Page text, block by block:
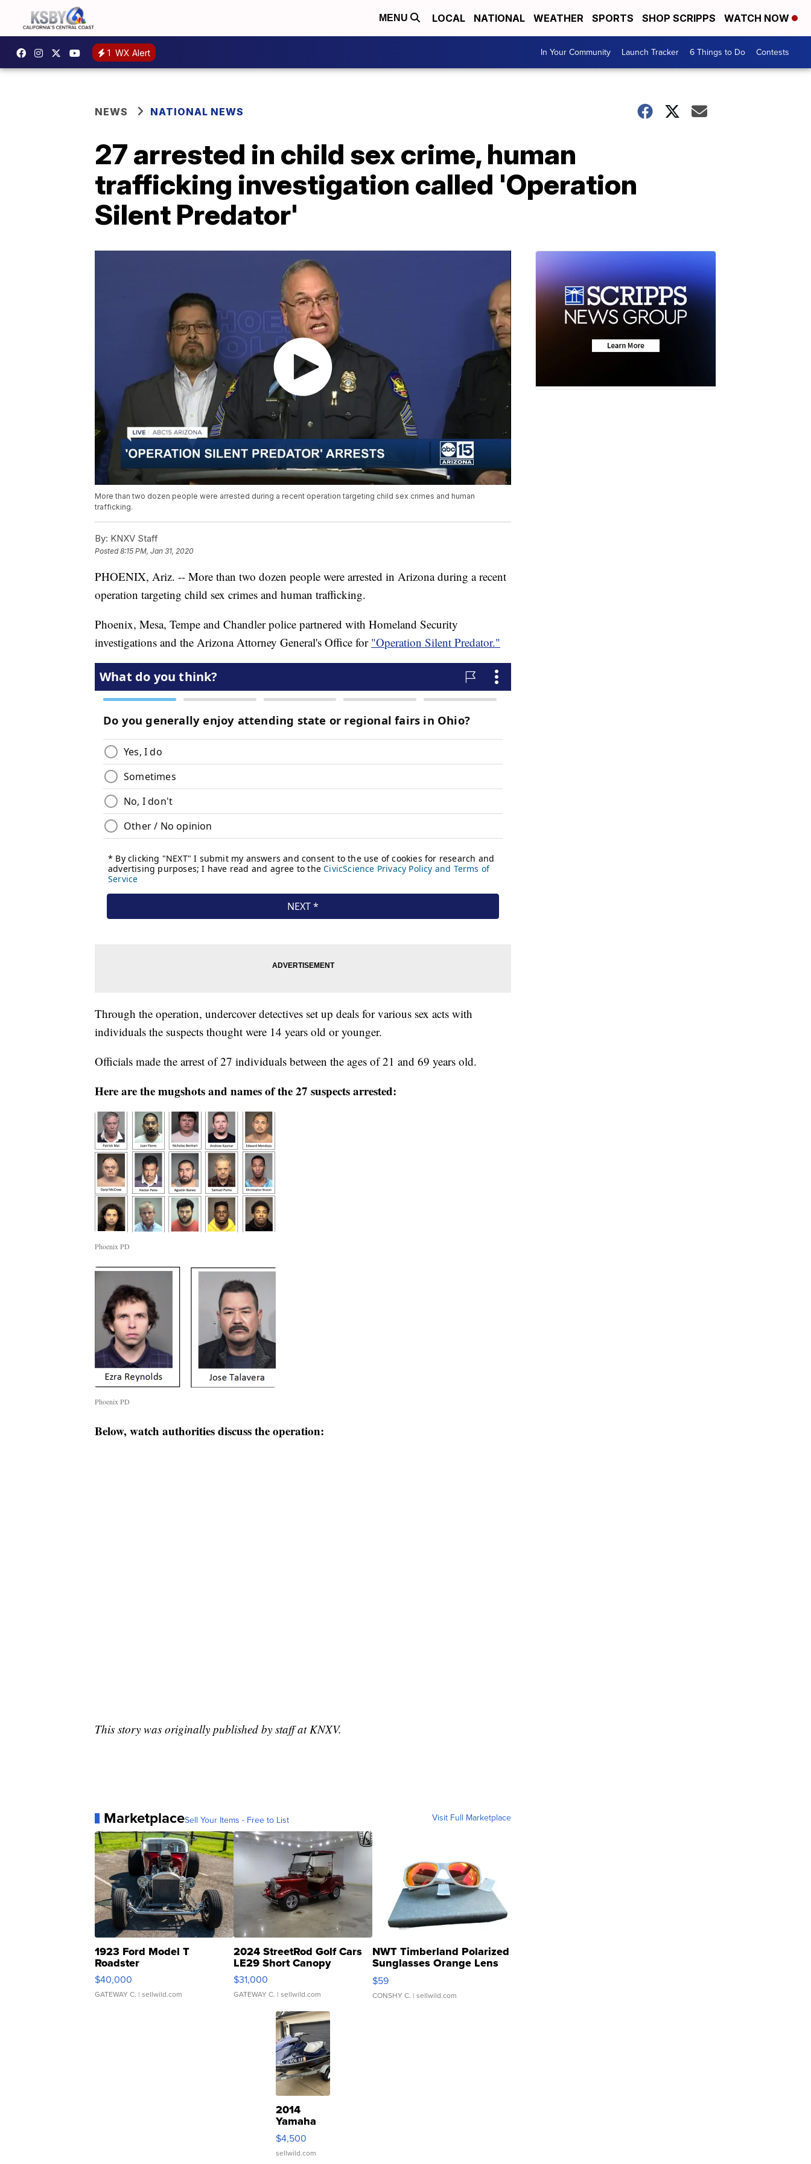
MENU LOCAL NATIONAL WEATHER SPORTS SHOP SCRIPPS WATCH NOW
1 WX Alert In Your Community Launch Tracker 6 Things to Do Contests
NEWS NATIONAL NEWS
27 arrested in child sex crime, human
trafficking investigation called 'Operation
Silent Predator'
More than two dozen people were arrested during a recent operation targeting child sex crimes and human
trafficking.
By: KNXV Staff
Posted8:15 PM, Jan 31, 2020
PHOENIX, Ariz. -- More than two dozen people were arrested in Arizona during a recent
operation targeting child sex crimes and human trafficking.
Phoenix, Mesa, Tempe and Chandler police partnered with Homeland Security
investigations and the Arizona Attorney General's Office for "Operation Silent Predator."
Through the operation, undercover detectives set up deals for various sex acts with
individuals the suspects thought were 14 years old or younger.
Officials made the arrest of 27 individuals between the ages of 21 and 69 years old.
Here are the mugshots and names of the 27 suspects arrested:
Phoenix PD
Phoenix PD
Below, watch authorities discuss the operation:
This story was originally published by staff at KNXV.
MarketplaceSell Your Items - Free to List Visit Full Marketplace
1923 Ford Model T
Roadster
$40,000
GATEWAY C. | sellwild.com
2024 StreetRod Golf Cars
LE29 Short Canopy
$31,000
GATEWAY C. | sellwild.com
NWT Timberland Polarized
Sunglasses Orange Lens
Gray and Ora...
$59
CONSHY C. | sellwild.com
2014
Yamaha
VX Deluxe
$4,500
sellwild.com